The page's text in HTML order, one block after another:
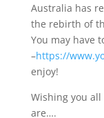
Australia has
the rebirth of
You may have
–https://
enjoy!
Wishing you
are….